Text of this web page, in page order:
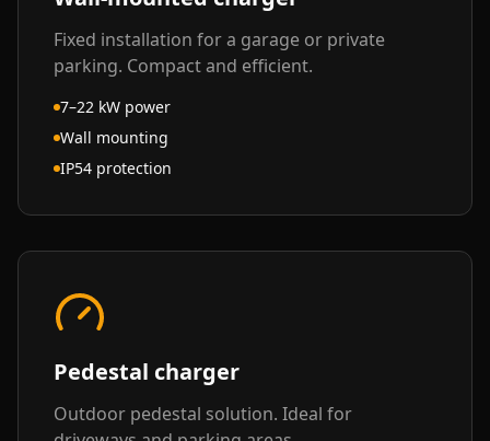
Fixed installation for a garage or private
parking. Compact and efficient.
7–22 kW power
Wall mounting
IP54 protection
Pedestal charger
Outdoor pedestal solution. Ideal for